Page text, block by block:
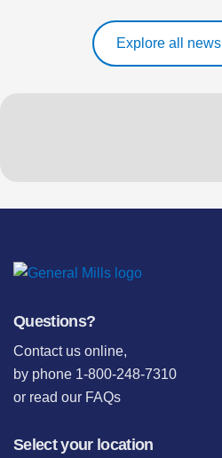
Explore all news
Questions?
Contact us online,
by phone 1-800-248-7310
or read our FAQs
Select your location